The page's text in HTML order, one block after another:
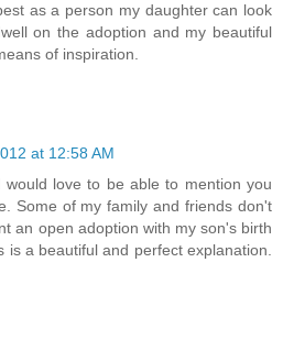
as a person my daughter can look
on the adoption and my beautiful
of inspiration.
at 12:58 AM
love to be able to mention you
Some of my family and friends don't
an open adoption with my son's birth
is a beautiful and perfect explanation.